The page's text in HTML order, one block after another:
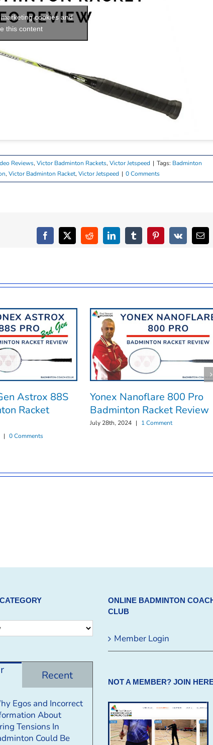
cookies and
this content
Reviews, Victor Badminton Rackets, Victor Jetspeed | Tags: Badminton
, Victor Badminton Racket, Victor Jetspeed | 0 Comments
Facebook
X RedditLinkedInTumblrPinterest
Vk
Astrox 88S
Racket
| 0 Comments
Yonex Nanoflare 800 Pro
Badminton Racket Review
July 28th, 2024 | 1 Comment
Recent
Egos and Incorrect
About
Tensions In
Could Be
ONLINE BADMINTON
CLUB
Member Login
NOT A MEMBER? JOIN